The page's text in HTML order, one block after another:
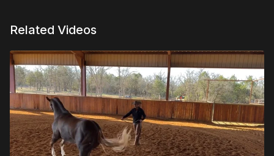
Related Videos